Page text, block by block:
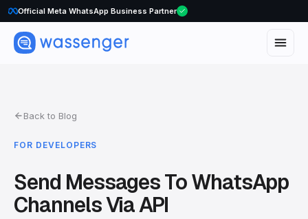
Official Meta WhatsApp Business Partner
Back to Blog
FOR DEVELOPERS
Send Messages To WhatsApp
Channels Via API